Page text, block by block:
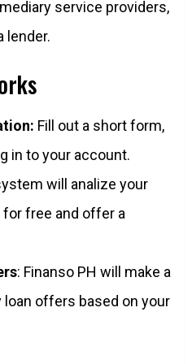
service providers,
lender.
Fill out a short form,
in to your account.
will analize your
free and offer a
: Finanso PH will make a
offers based on your